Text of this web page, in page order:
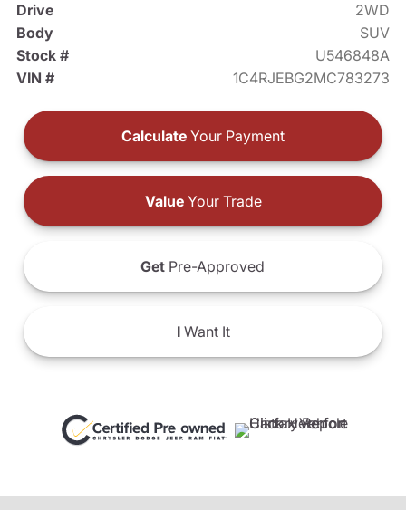
Drive
2WD
Body
SUV
Stock #
U546848A
VIN #
1C4RJEBG2MC783273
Calculate Your Payment
ValueYour Trade
Get Pre-Approved
IWant It